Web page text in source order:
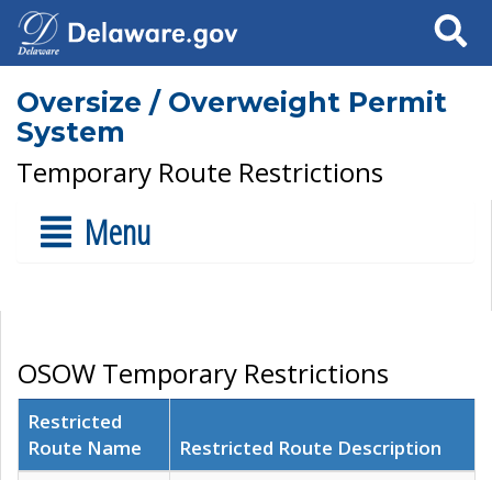
Search
Oversize / Overweight Permit
System
Temporary Route Restrictions
Menu
OSOW Temporary Restrictions
Restricted
Route Name
Restricted Route Description